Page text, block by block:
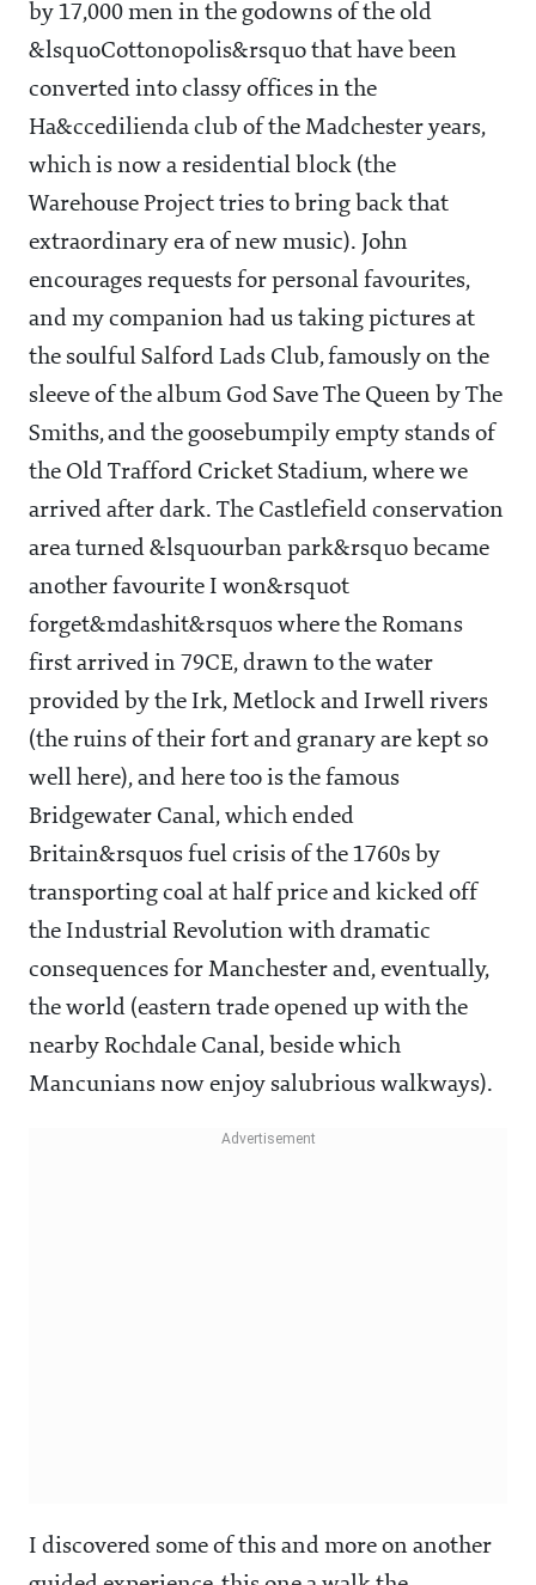
by 17,000 men in the godowns of the old
&lsquoCottonopolis&rsquo that have been
converted into classy offices in the
Ha&ccedilienda club of the Madchester years,
which is now a residential block (the
Warehouse Project tries to bring back that
extraordinary era of new music). John
encourages requests for personal favourites,
and my companion had us taking pictures at
the soulful Salford Lads Club, famously on the
sleeve of the album God Save The Queen by The
Smiths, and the goosebumpily empty stands of
the Old Trafford Cricket Stadium, where we
arrived after dark. The Castlefield conservation
area turned &lsquourban park&rsquo became
another favourite I won&rsquot
forget&mdashit&rsquos where the Romans
first arrived in 79CE, drawn to the water
provided by the Irk, Metlock and Irwell rivers
(the ruins of their fort and granary are kept so
well here), and here too is the famous
Bridgewater Canal, which ended
Britain&rsquos fuel crisis of the 1760s by
transporting coal at half price and kicked off
the Industrial Revolution with dramatic
consequences for Manchester and, eventually,
the world (eastern trade opened up with the
nearby Rochdale Canal, beside which
Mancunians now enjoy salubrious walkways).
I discovered some of this and more on another